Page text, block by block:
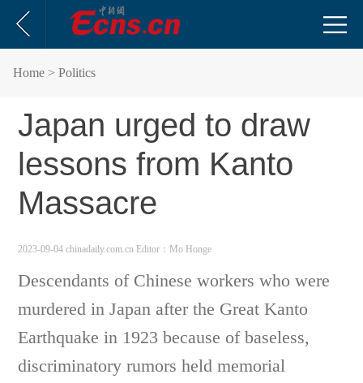
Home > Politics
Japan urged to draw
lessons from Kanto
Massacre
2023-09-04 chinadaily.com.cn Editor：Mo Honge
Descendants of Chinese workers who were
murdered in Japan after the Great Kanto
Earthquake in 1923 because of baseless,
discriminatory rumors held memorial